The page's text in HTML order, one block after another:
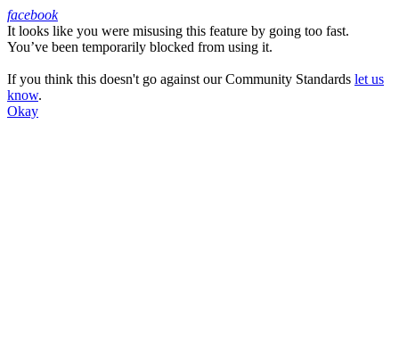
Facebook
facebook
It looks like you were misusing this feature by going too fast.
You’ve been temporarily blocked from using it.
If you think this doesn't go against our Community Standards let us
know.
Okay